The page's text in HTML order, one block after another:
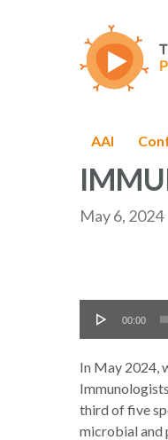
Hit enter to
AAI
May 6, 2024
Audio
Player
00:00
In May 2024,
third of five
microbial and